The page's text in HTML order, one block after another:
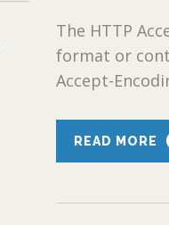
The HTTP
format or
Accept-
READ MORE